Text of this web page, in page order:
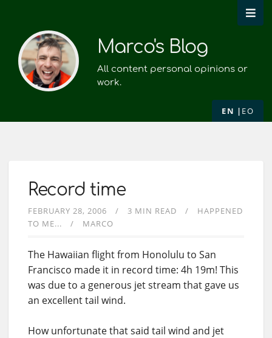
Marco's Blog
All content personal opinions or
work.
EN EO
Record time
FEBRUARY 28, 2006 3 MIN READ
HAPPENED
TO ME...
MARCO
The Hawaiian flight from Honolulu to San
Francisco made it in record time: 4h 19m! This
was due to a generous jet stream that gave us
an excellent tail wind.
How unfortunate that said tail wind and jet